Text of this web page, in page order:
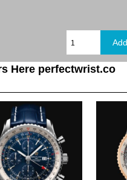
Here perfectwrist.co